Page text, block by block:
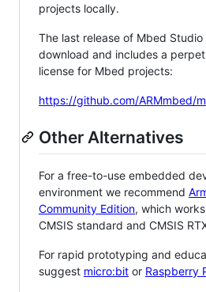
projects locally.
The last release of Mbed
download and includes a
license for Mbed projects:
https://github.com/ARMmbed/
Other Alternatives
For a free-to-use embedded
environment we recommend
Community Edition, which
CMSIS standard and CMSIS
For rapid prototyping and
suggest micro:bit or Raspberry